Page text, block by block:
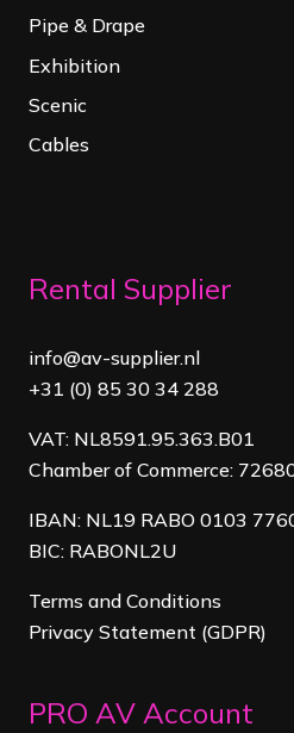
Pipe & Drape
Exhibition
Scenic
Cables
Rental Supplier
info@av-supplier.nl
+31 (0) 85 30 34 288
VAT: NL8591.95.363.B01
Chamber of Commerce:
IBAN: NL19 RABO 0103
BIC: RABONL2U
Terms and Conditions
Privacy Statement (GDPR)
PRO AV Account